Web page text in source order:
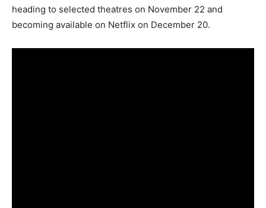
heading to selected theatres on November 22 and
becoming available on Netflix on December 20.